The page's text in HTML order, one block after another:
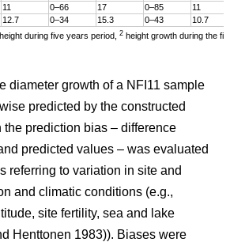
11 0–66 17 0–85
11
12.7 0–34 15.3 0–43 10.7
during five years period, 2 height growth during the
diameter growth of a NFI11 sample
predicted by the constructed
the prediction bias – difference
predicted values – was evaluated
referring to variation in site and
and climatic conditions (e.g.,
site fertility, sea and lake
Henttonen 1983)). Biases were